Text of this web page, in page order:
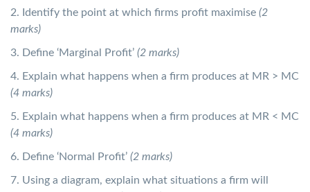
2. Identify the point at which firms profit maximise (2
marks)
3. Define ‘Marginal Profit’ (2 marks)
4. Explain what happens when a firm produces at MR > MC
(4 marks)
5. Explain what happens when a firm produces at MR < MC
(4 marks)
6. Define ‘Normal Profit’ (2 marks)
7. Using a diagram, explain what situations a firm will